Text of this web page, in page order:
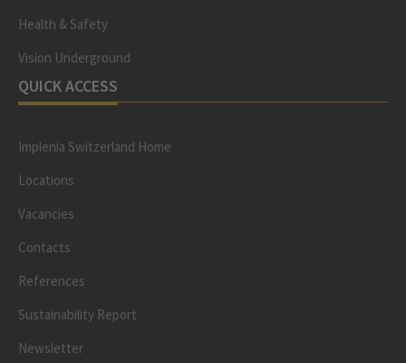
Health & Safety
Vision Underground
QUICK ACCESS
Implenia Switzerland Home
Locations
Vacancies
Contacts
References
Sustainability Report
Newsletter